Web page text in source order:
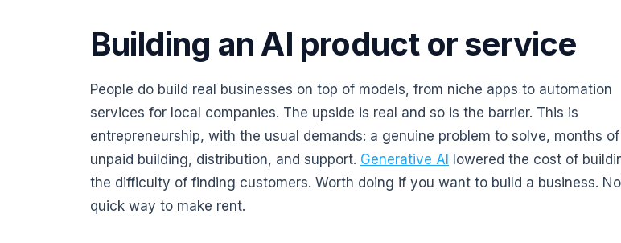
Building an AI product or service
People do build real businesses on top of models, from niche apps to automation
services for local companies. The upside is real and so is the barrier. This is
entrepreneurship, with the usual demands: a genuine problem to solve, months of
unpaid building, distribution, and support. Generative AI
lowered the cost of
the difficulty of finding customers. Worth doing if you want to build a business.
quick way to make rent.